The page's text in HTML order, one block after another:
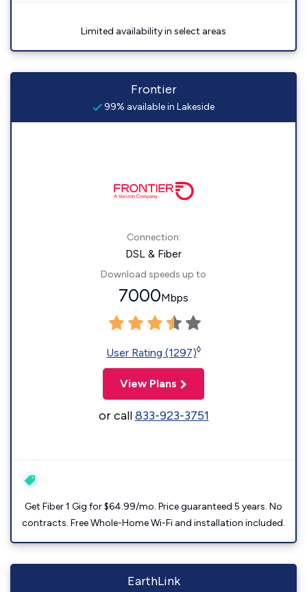
Limited availability in select areas
Frontier
99% available in Lakeside
Connection:
DSL & Fiber
Download speeds up to
7000Mbps
User Rating (1297)◊
View Plans
or call833-923-3751
Get Fiber 1 Gig for $64.99/mo. Price guaranteed 5 years. No
contracts. Free Whole-Home Wi-Fi and installation included.
EarthLink